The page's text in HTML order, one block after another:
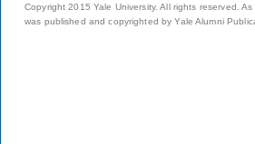
Copyright 2015 Yale University. All rights reserved.
was published and copyrighted by Yale Alumni